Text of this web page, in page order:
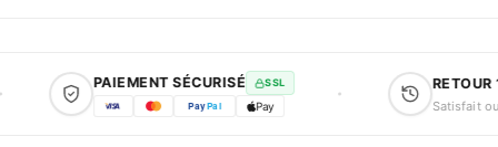
PAIEMENT SÉCURISÉ SSL
Pay Pal Pay
RETOUR 14
Satisfait ou